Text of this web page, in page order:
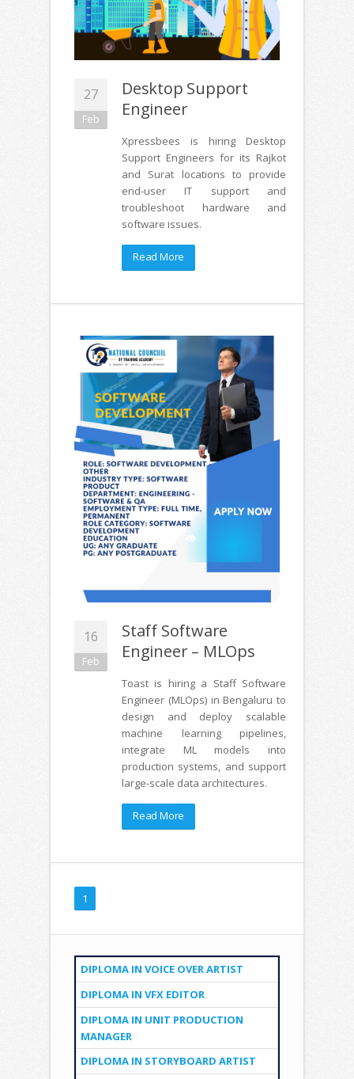
27
Feb
Desktop Support
Engineer
Xpressbees is hiring Desktop
Support Engineers for its Rajkot
and Surat locations to provide
end-user IT support and
troubleshoot hardware and
software issues.
Read More
16
Feb
Staff Software
Engineer – MLOps
Toast is hiring a Staff Software
Engineer (MLOps) in Bengaluru to
design and deploy scalable
machine learning pipelines,
integrate ML models into
production systems, and support
large-scale data architectures.
Read More
1
DIPLOMA IN VOICE OVER ARTIST
DIPLOMA IN VFX EDITOR
DIPLOMA IN UNIT PRODUCTION
MANAGER
DIPLOMA IN STORYBOARD ARTIST